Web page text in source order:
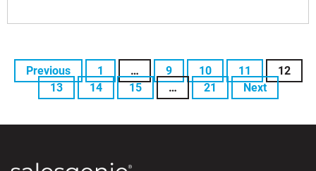
Previous 1 … 9 10 11
12
13
14 15 … 21 Next